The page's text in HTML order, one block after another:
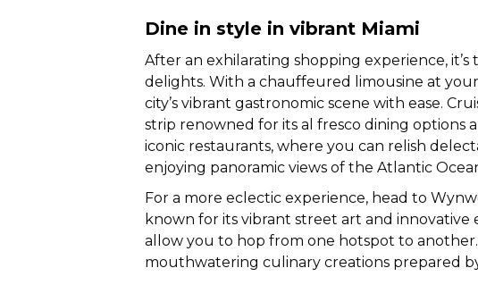
Dine in style in vibrant Miami
After an exhilarating shopping experience, it’s
delights. With a chauffeured limousine at
city’s vibrant gastronomic scene with ease.
strip renowned for its al fresco dining options
iconic restaurants, where you can relish
enjoying panoramic views of the Atlantic
For a more eclectic experience, head to
known for its vibrant street art and innovative
allow you to hop from one hotspot to another.
mouthwatering culinary creations prepared